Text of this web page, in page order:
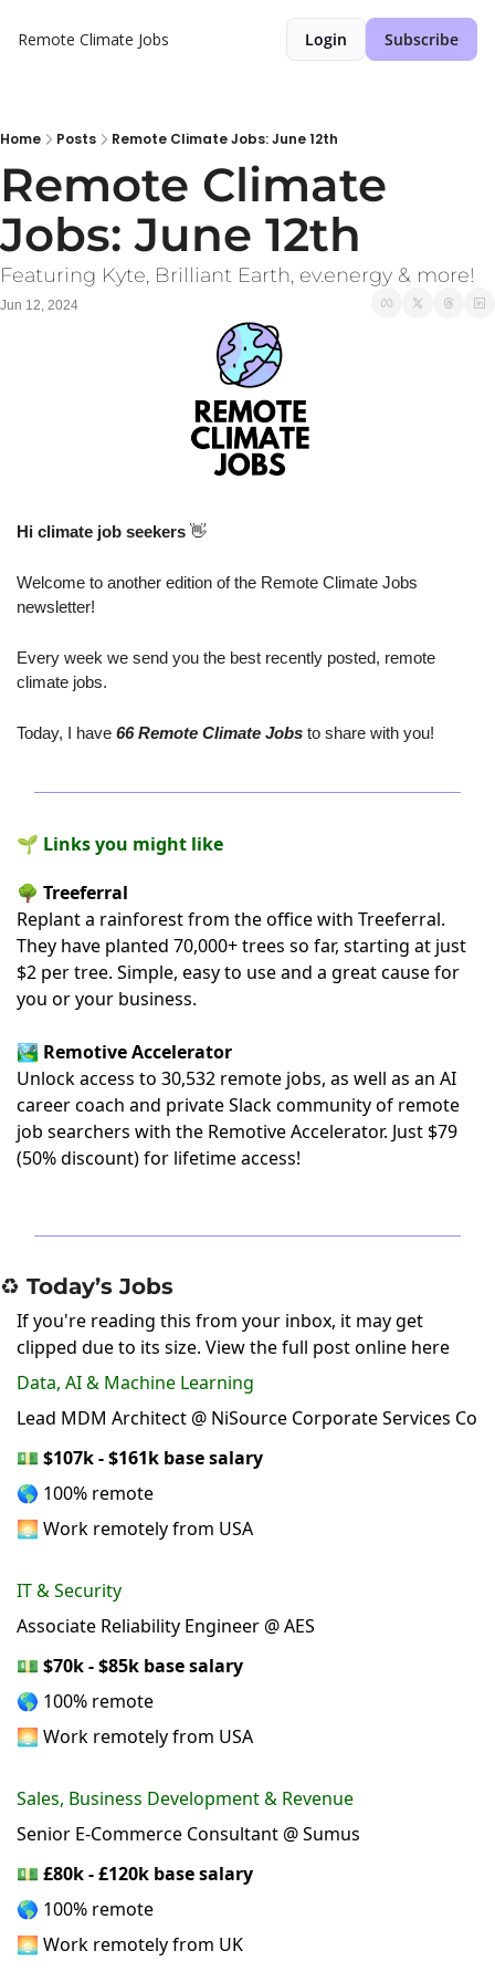
Remote Climate Jobs Login Subscribe
Home Posts Remote Climate Jobs: June 12th
Remote Climate
Jobs: June 12th
Featuring Kyte, Brilliant Earth, ev.energy & more!
Jun 12, 2024
Hi climate job seekers 👋
Welcome to another edition of the Remote Climate Jobs
newsletter!
Every week we send you the best recently posted, remote
climate jobs.
Today, I have 66 Remote Climate Jobs to share with you!
🌱 Links you might like
🌳 Treeferral
Replant a rainforest from the officewith Treeferral.
They have planted 70,000+ trees so far, starting at just
$2 per tree. Simple, easy to use and a great cause for
you or your business.
🏞️ Remotive Accelerator
Unlock access to 30,532 remote jobs, as well as an AI
career coach and private Slack community of remote
job searchers with the Remotive Accelerator. Just $79
(50% discount)for lifetime access!
♻️ Today’s Jobs
If you're reading this from your inbox, it may get
clipped due to its size. View the full post online here
Data, AI & Machine Learning
Lead MDM Architect @ NiSource Corporate Services Co
💵 $107k - $161k base salary
🌎 100% remote
🌅 Work remotely from USA
IT & Security
Associate Reliability Engineer @ AES
💵 $70k - $85k base salary
🌎 100% remote
🌅 Work remotely from USA
Sales, Business Development & Revenue
Senior E-Commerce Consultant @ Sumus
💵 £80k - £120k base salary
🌎 100% remote
🌅 Work remotely from UK